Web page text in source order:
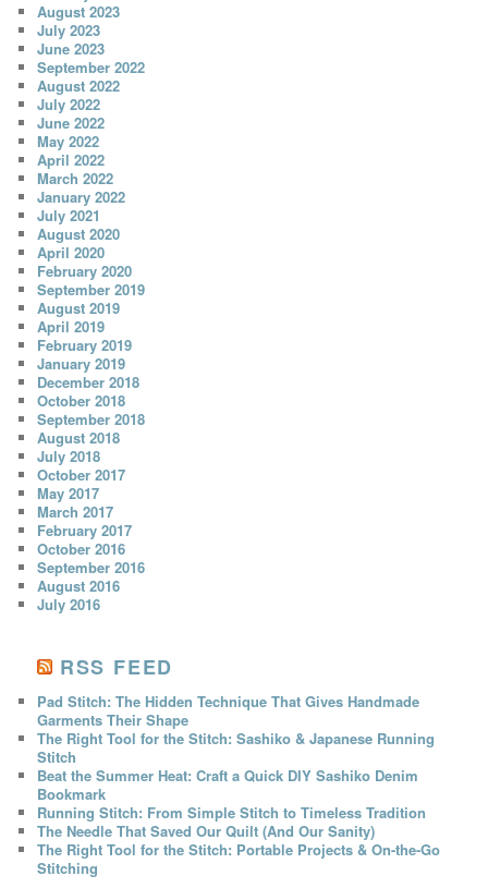
August 2023
July 2023
June 2023
September 2022
August 2022
July 2022
June 2022
May 2022
April 2022
March 2022
January 2022
July 2021
August 2020
April 2020
February 2020
September 2019
August 2019
April 2019
February 2019
January 2019
December 2018
October 2018
September 2018
August 2018
July 2018
October 2017
May 2017
March 2017
February 2017
October 2016
September 2016
August 2016
July 2016
RSS FEED
Pad Stitch: The Hidden Technique That Gives Handmade
Garments Their Shape
The Right Tool for the Stitch: Sashiko & Japanese Running
Stitch
Beat the Summer Heat: Craft a Quick DIY Sashiko Denim
Bookmark
Running Stitch: From Simple Stitch to Timeless Tradition
The Needle That Saved Our Quilt (And Our Sanity)
The Right Tool for the Stitch: Portable Projects & On-the-Go
Stitching